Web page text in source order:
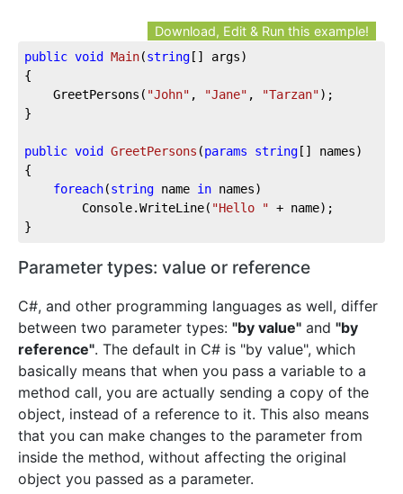
Download, Edit & Run this example!
public void Main(string [] args)
{
	GreetPersons(
"John" , "Jane" , "Tarzan");
}
public void GreetPersons (params string [] names)
{
foreach(string name in names)
		Console.WriteLine(
"Hello " + name);
}
Parameter types: value or reference
C#, and other programming languages as well, differ
between two parameter types: "by value" and "by
reference". The default in C# is "by value", which
basically means that when you pass a variable to a
method call, you are actually sending a copy of the
object, instead of a reference to it. This also means
that you can make changes to the parameter from
inside the method, without affecting the original
object you passed as a parameter.